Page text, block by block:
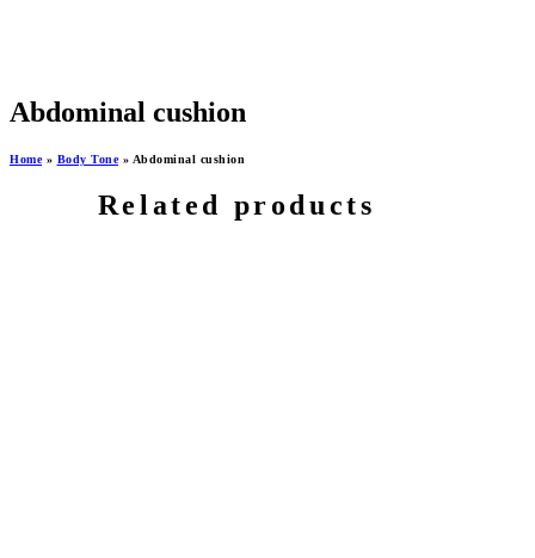
Abdominal cushion
Home» Body Tone» Abdominal cushion
Related products